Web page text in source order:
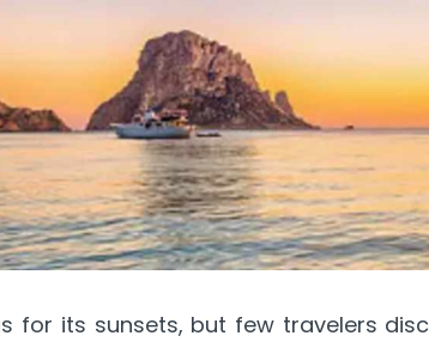
for its sunsets, but few travelers